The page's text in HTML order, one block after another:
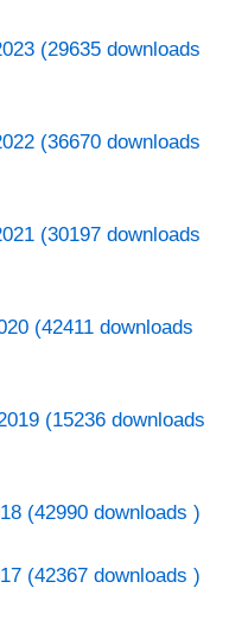
(29635 downloads
(36670 downloads
(30197 downloads
(42411 downloads
(15236 downloads
(42990 downloads )
(42367 downloads )